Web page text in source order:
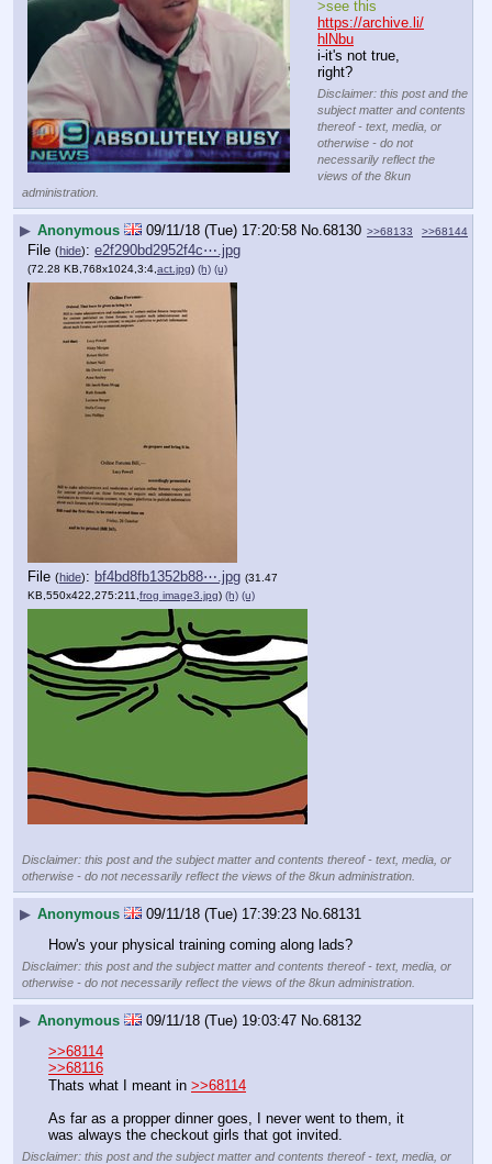
https://archive.li/
hlNbu
i-it's not true,
right?
Disclaimer: this post and the
subject matter and contents
thereof - text, media, or
otherwise - do not
necessarily reflect the
views of the 8kun
administration.
▶ Anonymous 09/11/18 (Tue) 17:20:58 No. 68130 >>68133 >>68144
File (hide): e2f290bd2952f4c⋯.jpg
(72.28 KB,768x1024,3:4,act.jpg) (h) (u)
File (hide): bf4bd8fb1352b88⋯.jpg (31.47
KB,550x422,275:211,frog image3.jpg) (h) (u)
Disclaimer: this post and the subject matter and contents thereof - text, media, or
otherwise - do not necessarily reflect the views of the 8kun administration.
▶ Anonymous 09/11/18 (Tue) 17:39:23 No.68131
How's your physical training coming along lads?
Disclaimer: this post and the subject matter and contents thereof - text, media, or
otherwise - do not necessarily reflect the views of the 8kun administration.
▶ Anonymous 09/11/18 (Tue) 19:03:47 No.68132
>>68114
>>68116
Thats what I meant in >>68114
As far as a propper dinner goes, I never went to them, it
was always the checkout girls that got invited.
Disclaimer: this post and the subject matter and contents thereof - text, media, or